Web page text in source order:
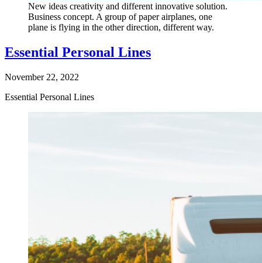
New ideas creativity and different innovative solution.
Business concept. A group of paper airplanes, one
plane is flying in the other direction, different way.
Essential Personal Lines
November 22, 2022
Essential Personal Lines